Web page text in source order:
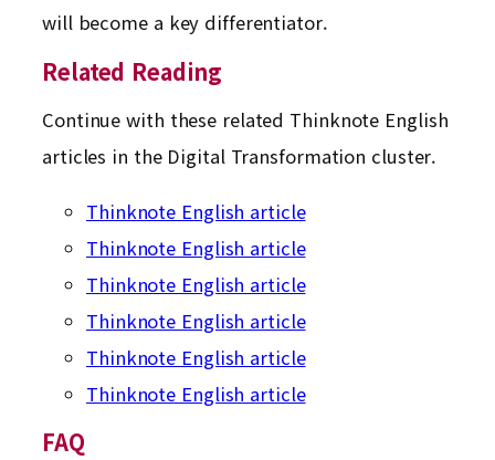
will become a key differentiator.
Related Reading
Continue with these related Thinknote English
articles in the Digital Transformation cluster.
Thinknote English article
Thinknote English article
Thinknote English article
Thinknote English article
Thinknote English article
Thinknote English article
FAQ